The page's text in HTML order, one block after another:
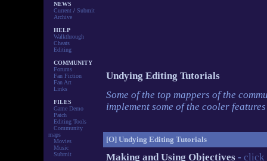
NEWS
Current / Submit
Archive
HELP
Walkthrough
Cheats
Editing
COMMUNITY
Forums
Fan Fiction
Fan Art
Links
FILES
Game Demo
Patch
Editing Tools
Community
maps
Movies
Music
Submit
Undying Editing Tutorials
Some of the top mappers of the
implement some of the cooler
[O] Undying Editing Tutorials
Making and Using Objectives - click